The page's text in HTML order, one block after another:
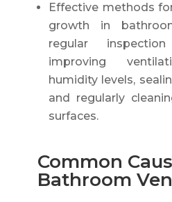
Effective methods
growth in
regular
improving
humidity levels,
and regularly
surfaces.
Common
Bathroom